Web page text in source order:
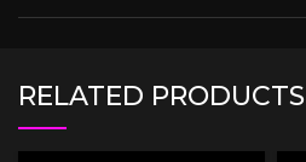
RELATED PRODUCTS